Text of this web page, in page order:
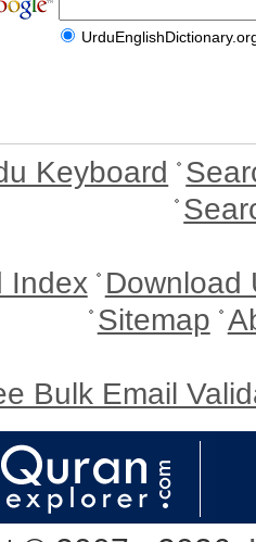
Keyboard
Index Download
Sitemap
Bulk Email